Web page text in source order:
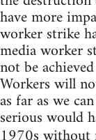
have more
worker strike
media worker
not be
Workers will
as far as we
serious would